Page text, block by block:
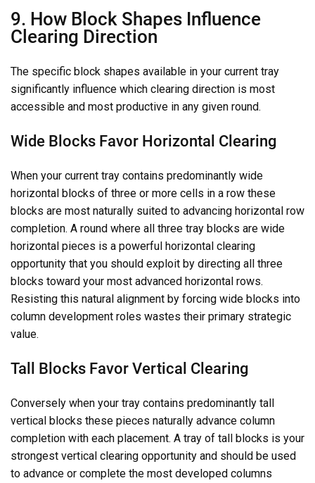
9. How Block Shapes Influence
Clearing Direction
The specific block shapes available in your current tray
significantly influence which clearing direction is most
accessible and most productive in any given round.
Wide Blocks Favor Horizontal Clearing
When your current tray contains predominantly wide
horizontal blocks of three or more cells in a row these
blocks are most naturally suited to advancing horizontal row
completion. A round where all three tray blocks are wide
horizontal pieces is a powerful horizontal clearing
opportunity that you should exploit by directing all three
blocks toward your most advanced horizontal rows.
Resisting this natural alignment by forcing wide blocks into
column development roles wastes their primary strategic
value.
Tall Blocks Favor Vertical Clearing
Conversely when your tray contains predominantly tall
vertical blocks these pieces naturally advance column
completion with each placement. A tray of tall blocks is your
strongest vertical clearing opportunity and should be used
to advance or complete the most developed columns